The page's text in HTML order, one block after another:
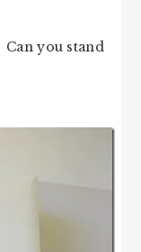
you stand